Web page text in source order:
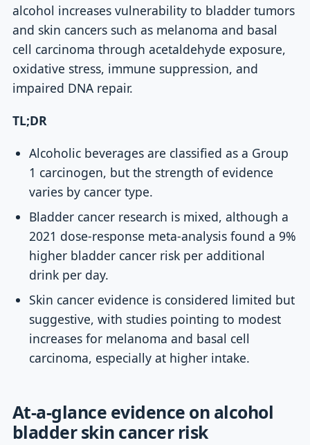
alcohol increases vulnerability to bladder tumors
and skin cancers such as melanoma and basal
cell carcinoma through acetaldehyde exposure,
oxidative stress, immune suppression, and
impaired DNA repair.
TL;DR
Alcoholic beverages are classified as a Group
1 carcinogen, but the strength of evidence
varies by cancer type.
Bladder cancer research is mixed, although a
2021 dose-response meta-analysis found a 9%
higher bladder cancer risk per additional
drink per day.
Skin cancer evidence is considered limited but
suggestive, with studies pointing to modest
increases for melanoma and basal cell
carcinoma, especially at higher intake.
At-a-glance evidence on alcohol
bladder skin cancer risk